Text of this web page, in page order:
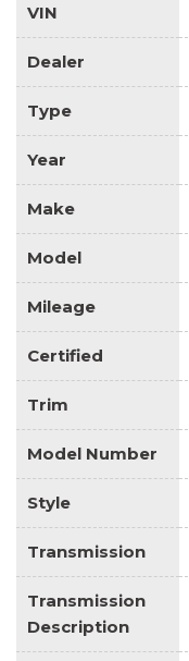
VIN
Dealer
Type
Year
Make
Model
Mileage
Certified
Trim
Model Number
Style
Transmission
Transmission
Description